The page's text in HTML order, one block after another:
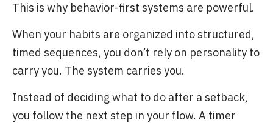
This is why behavior-first systems are powerful.
When your habits are organized into structured,
timed sequences, you don’t rely on personality to
carry you. The system carries you.
Instead of deciding what to do after a setback,
you follow the next step in your flow. A timer